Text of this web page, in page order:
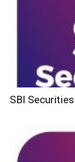
SBI